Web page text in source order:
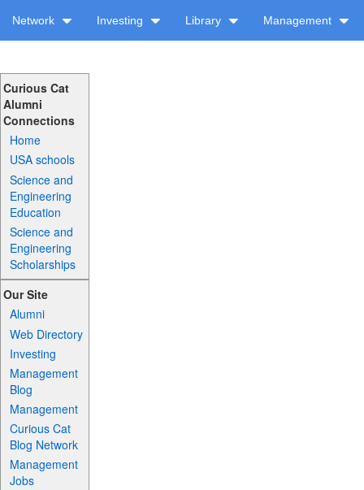
Network Investing Library Management
Curious Cat
Alumni
Connections
Home
USA schools
Science and
Engineering
Education
Science and
Engineering
Scholarships
Our Site
Alumni
Web Directory
Investing
Management
Blog
Management
Curious Cat
Blog Network
Management
Jobs